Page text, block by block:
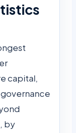
capital,
by